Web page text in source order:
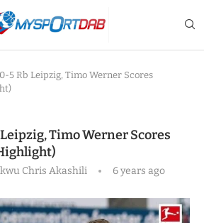
5 Rb Leipzig, Timo Werner Scores
Timo Werner Scores
Chris Akashili 6 years ago